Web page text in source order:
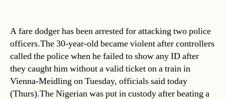
A fare dodger has been arrested for attacking two police
officers.The 30-year-old became violent after controllers
called the police when he failed to show any ID after
they caught him without a valid ticket on a train in
Vienna-Meidling on Tuesday, officials said today
(Thurs).The Nigerian was put in custody after beating a